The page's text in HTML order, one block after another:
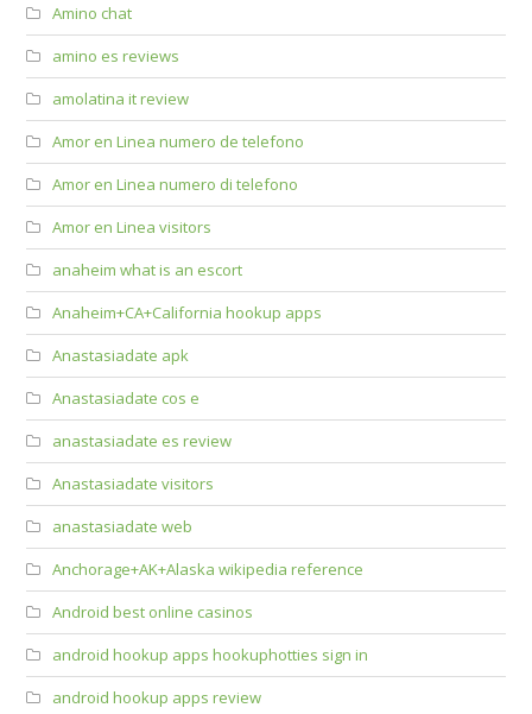
Amino chat
amino es reviews
amolatina it review
Amor en Linea numero de telefono
Amor en Linea numero di telefono
Amor en Linea visitors
anaheim what is an escort
Anaheim+CA+California hookup apps
Anastasiadate apk
Anastasiadate cos e
anastasiadate es review
Anastasiadate visitors
anastasiadate web
Anchorage+AK+Alaska wikipedia reference
Android best online casinos
android hookup apps hookuphotties sign in
android hookup apps review